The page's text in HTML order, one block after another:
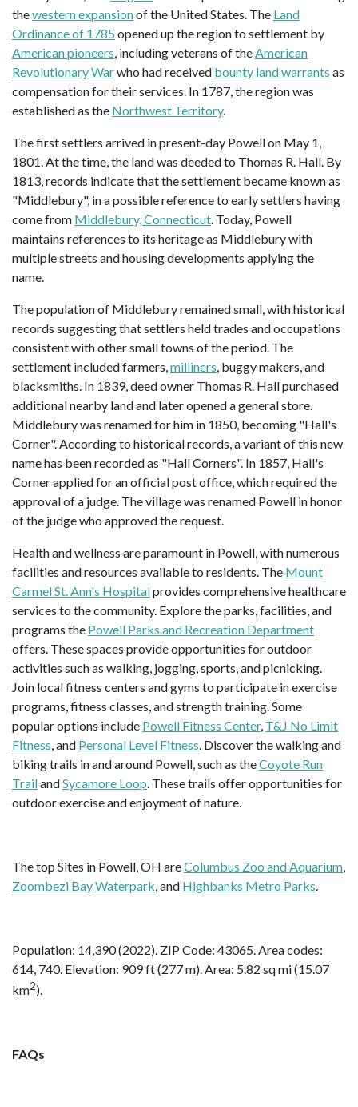
thewestern expansionof the United States. The Land
Ordinance of 1785 opened up the region to settlement by
American pioneers , including veterans of the American
Revolutionary Warwho had received bounty land warrants as
compensation for their services. In 1787, the region was
established as the Northwest Territory.
The first settlers arrived in present-day Powell on May 1,
1801. At the time, the land was deeded to Thomas R. Hall. By
1813, records indicate that the settlement became known as
"Middlebury", in a possible reference to early settlers having
come from Middlebury, Connecticut . Today, Powell
maintains references to its heritage as Middlebury with
multiple streets and housing developments applying the
name.
The population of Middlebury remained small, with historical
records suggesting that settlers held trades and occupations
consistent with other small towns of the period. The
settlement included farmers, milliners , buggy makers, and
blacksmiths. In 1839, deed owner Thomas R. Hall purchased
additional nearby land and later opened a general store.
Middlebury was renamed for him in 1850, becoming "Hall's
Corner". According to historical records, a variant of this new
name has been recorded as "Hall Corners". In 1857, Hall's
Corner applied for an official post office, which required the
approval of a judge. The village was renamed Powell in honor
of the judge who approved the request.
Health and wellness are paramount in Powell, with numerous
facilities and resources available to residents. The Mount
Carmel St. Ann's Hospitalprovides comprehensive healthcare
services to the community. Explore the parks, facilities, and
programs the Powell Parks and Recreation Department
offers. These spaces provide opportunities for outdoor
activities such as walking, jogging, sports, and picnicking.
Join local fitness centers and gyms to participate in exercise
programs, fitness classes, and strength training. Some
popular options include Powell Fitness Center, T&J No Limit
Fitness , and Personal Level Fitness . Discover the walking and
biking trails in and around Powell, such as theCoyote Run
TrailandSycamore Loop . These trails offer opportunities for
outdoor exercise and enjoyment of nature.
The top Sites in Powell, OH areColumbus Zoo and Aquarium
Zoombezi Bay Waterpark , and Highbanks Metro Parks
Population: 14,390 (2022). ZIP Code: 43065. Area codes:
614, 740. Elevation: 909 ft (277 m). Area: 5.82 sq mi (15.07
km2).
FAQs